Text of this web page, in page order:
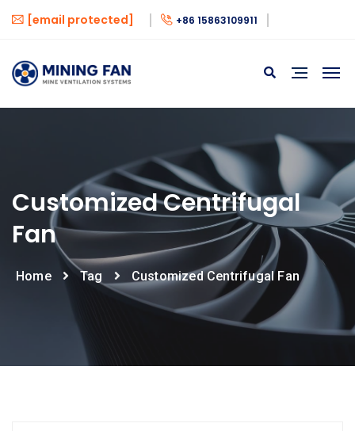
[email protected] +86 15863109911
Customized Centrifugal
Fan
Home Tag Customized Centrifugal Fan